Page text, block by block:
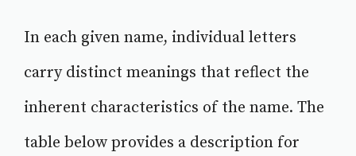
In each given name, individual letters
carry distinct meanings that reflect the
inherent characteristics of the name. The
table below provides a description for